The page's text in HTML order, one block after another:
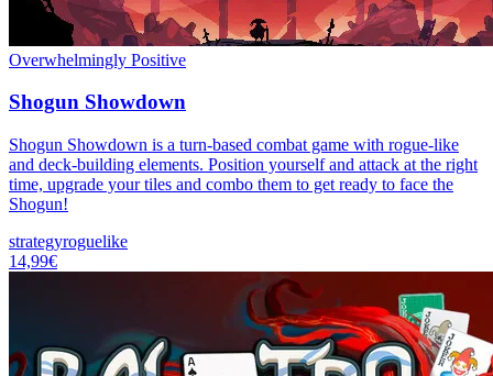
Overwhelmingly Positive
Shogun Showdown
Shogun Showdown is a turn-based combat game with rogue-like
and deck-building elements. Position yourself and attack at the right
time, upgrade your tiles and combo them to get ready to face the
Shogun!
strategyroguelike
14,99€